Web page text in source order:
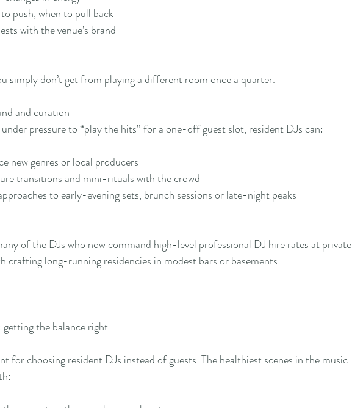
push, when to pull back
with the venue’s brand
simply don’t get from playing a different room once a quarter.
and curation
under pressure to “play the hits” for a one-off guest slot, resident DJs can:
new genres or local producers
transitions and mini-rituals with the crowd
to early-evening sets, brunch sessions or late-night peaks
of the DJs who now command high-level professional DJ hire rates at private
crafting long-running residencies in modest bars or basements.
getting the balance right
for choosing resident DJs instead of guests. The healthiest scenes in the music